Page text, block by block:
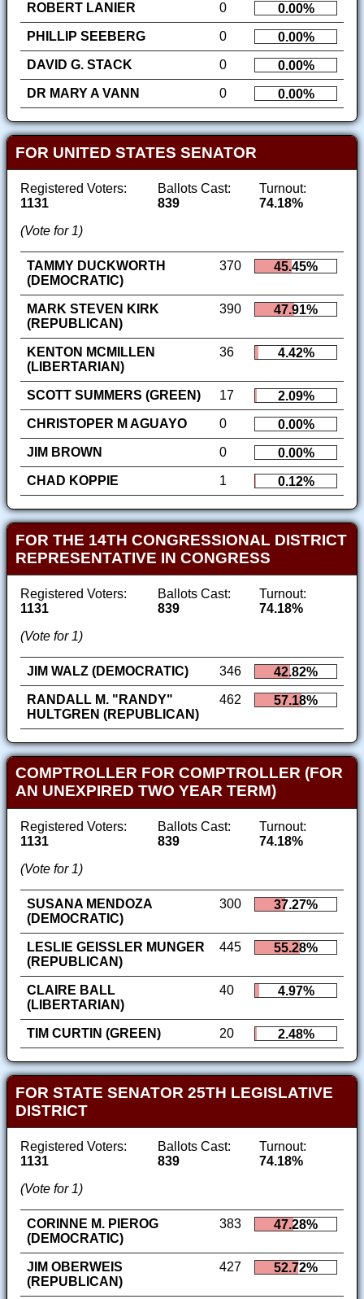
ROBERT LANIER
0
0.00%
PHILLIP SEEBERG
0
0.00%
DAVID G. STACK
0
0.00%
DR MARY A VANN
0 0.00%
FOR UNITED STATES SENATOR
Registered Voters:
1131
Ballots Cast:
839
Turnout:
74.18%
(Vote for 1)
TAMMY DUCKWORTH
(DEMOCRATIC)
370 45.45%
MARK STEVEN KIRK
(REPUBLICAN)
390 47.91%
KENTON MCMILLEN
(LIBERTARIAN)
36 4.42%
SCOTT SUMMERS (GREEN) 17
2.09%
CHRISTOPER M AGUAYO
0
0.00%
JIM BROWN
0
0.00%
CHAD KOPPIE
1 0.12%
FOR THE 14TH CONGRESSIONAL DISTRICT
REPRESENTATIVE IN CONGRESS
Registered Voters:
1131
Ballots Cast:
839
Turnout:
74.18%
(Vote for 1)
JIM WALZ (DEMOCRATIC) 346
42.82%
RANDALL M. "RANDY"
HULTGREN (REPUBLICAN)
462 57.18%
COMPTROLLER FOR COMPTROLLER (FOR
AN UNEXPIRED TWO YEAR TERM)
Registered Voters:
1131
Ballots Cast:
839
Turnout:
74.18%
(Vote for 1)
SUSANA MENDOZA
(DEMOCRATIC)
300 37.27%
LESLIE GEISSLER MUNGER
(REPUBLICAN)
445 55.28%
CLAIRE BALL
(LIBERTARIAN)
40 4.97%
TIM CURTIN (GREEN) 20 2.48%
FOR STATE SENATOR 25TH LEGISLATIVE
DISTRICT
Registered Voters:
1131
Ballots Cast:
839
Turnout:
74.18%
(Vote for 1)
CORINNE M. PIEROG
(DEMOCRATIC)
383 47.28%
JIM OBERWEIS
(REPUBLICAN)
427 52.72%